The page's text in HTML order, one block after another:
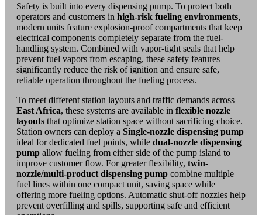
Safety is built into every dispensing pump. To protect both
operators and customers in high-risk fueling environments,
modern units feature explosion-proof compartments that keep
electrical components completely separate from the fuel-
handling system. Combined with vapor-tight seals that help
prevent fuel vapors from escaping, these safety features
significantly reduce the risk of ignition and ensure safe,
reliable operation throughout the fueling process.
To meet different station layouts and traffic demands across
East Africa, these systems are available in flexible nozzle
layouts that optimize station space without sacrificing choice.
Station owners can deploy a Single-nozzle dispensing pump
ideal for dedicated fuel points, while dual-nozzle dispensing
pump allow fueling from either side of the pump island to
improve customer flow. For greater flexibility, twin-
nozzle/multi-product dispensing pump combine multiple
fuel lines within one compact unit, saving space while
offering more fueling options. Automatic shut-off nozzles help
prevent overfilling and spills, supporting safe and efficient